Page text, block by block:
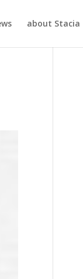
about Stacia